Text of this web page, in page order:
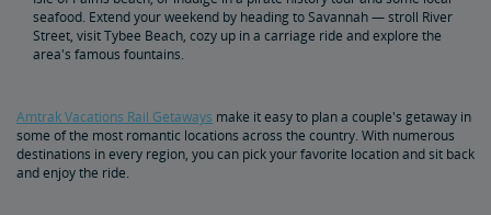
seafood. Extend your weekend by heading to Savannah — stroll River
Street, visit Tybee Beach, cozy up in a carriage ride and explore the
area's famous fountains.
Amtrak Vacations Rail Getaways make it easy to plan a couple's getaway in
some of the most romantic locations across the country. With numerous
destinations in every region, you can pick your favorite location and sit back
and enjoy the ride.